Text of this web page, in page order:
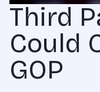
Third
Could
GOP